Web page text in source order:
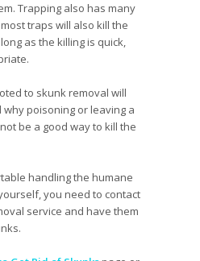
Trapping also has many
traps will also kill the
as the killing is quick,
to skunk removal will
poisoning or leaving a
be a good way to kill the
handling the humane
you need to contact
service and have them